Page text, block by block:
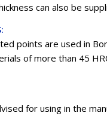
can also be
points are used in
of more than 45
for using in the